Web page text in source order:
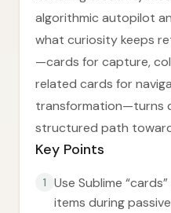
algorithmic autopilot
what curiosity keeps
—cards for capture,
related cards for
transformation—turns
structured path
Key Points
1
Use Sublime
items during